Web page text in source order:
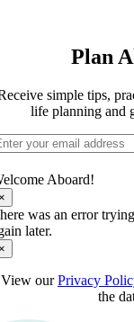
Plan
simple tips,
life planning and
Aboard!
was an error
later.
View ourPrivacy
the